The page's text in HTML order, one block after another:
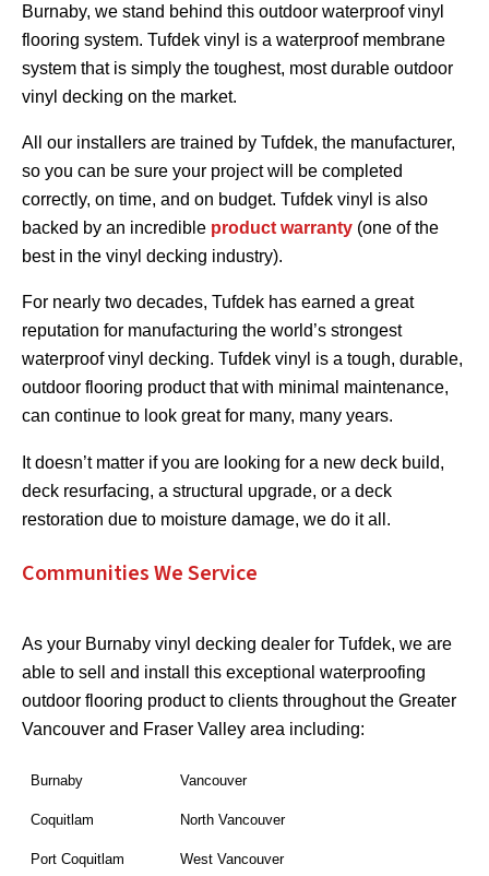
Burnaby, we stand behind this outdoor waterproof vinyl
flooring system. Tufdek vinyl is a waterproof membrane
system that is simply the toughest, most durable outdoor
vinyl decking on the market.
All our installers are trained by Tufdek, the manufacturer,
so you can be sure your project will be completed
correctly, on time, and on budget. Tufdek vinyl is also
backed by an incredible product warranty (one of the
best in the vinyl decking industry).
For nearly two decades, Tufdek has earned a great
reputation for manufacturing the world’s strongest
waterproof vinyl decking. Tufdek vinyl is a tough, durable,
outdoor flooring product that with minimal maintenance,
can continue to look great for many, many years.
It doesn’t matter if you are looking for a new deck build,
deck resurfacing, a structural upgrade, or a deck
restoration due to moisture damage, we do it all.
Communities We Service
As your Burnaby vinyl decking dealer for Tufdek, we are
able to sell and install this exceptional waterproofing
outdoor flooring product to clients throughout the Greater
Vancouver and Fraser Valley area including:
Burnaby Vancouver
Coquitlam North Vancouver
Port Coquitlam West Vancouver